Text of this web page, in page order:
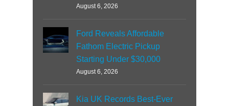
August 6, 2026
Ford Reveals Affordable
Fathom Electric Pickup
Starting Under $30,000
August 6, 2026
Kia UK Records Best-Ever